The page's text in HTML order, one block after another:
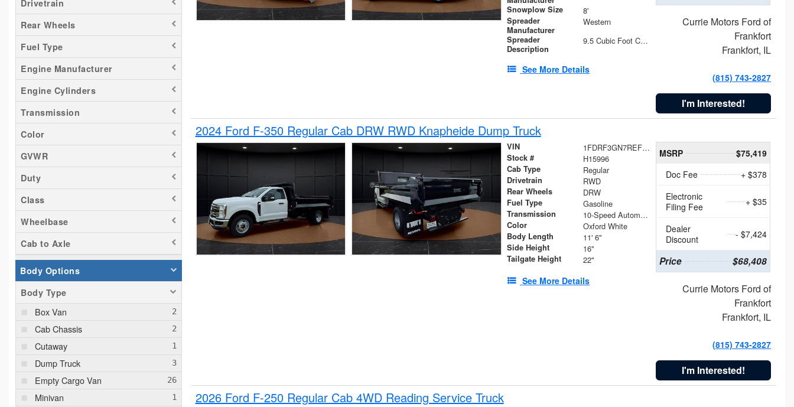
Silverado 1500
Silverado 2500
Tacoma
Titan
Transit 150
Transit 250
Transit 350
Drivetrain
Rear Wheels
Fuel Type
Engine Manufacturer
Engine Cylinders
Transmission
Color
GVWR
Duty
Class
Wheelbase
Cab to Axle
Body Options
Body Type
Box Van
Cab Chassis
Cutaway
Dump Truck
Empty Cargo Van
Minivan
Snowplow Size 8'
Spreader
Manufacturer
Western
Spreader
Description
9.5 Cubic Foot Capacity 475 lb
See More Details
Currie Motors Ford of
Frankfort
Frankfort, IL
(815) 743-2827
I'm Interested!
2024 Ford F-350 Regular Cab DRW RWD Knapheide Dump Truck
VIN 1FDRF3GN7REF42152
Stock # H15996
Cab Type Regular
Drivetrain RWD
Rear Wheels DRW
Fuel Type Gasoline
Transmission 10-Speed Automatic
Color Oxford White
Body Length 11' 6"
Side Height 16"
Tailgate Height 22"
See More Details
MSRP
$75,419
Doc Fee
+ $378
Electronic
Filing Fee
+ $35
Dealer
Discount
- $7,424
Price $68,408
Currie Motors Ford of
Frankfort
Frankfort, IL
(815) 743-2827
I'm Interested!
2026 Ford F-250 Regular Cab 4WD Reading Service Truck